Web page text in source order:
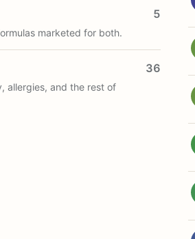
marketed for both.
5
allergies, and the rest of
36